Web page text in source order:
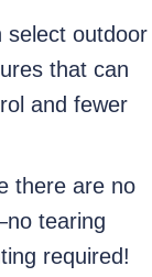
select outdoor
that can
and fewer
there are no
tearing
required!